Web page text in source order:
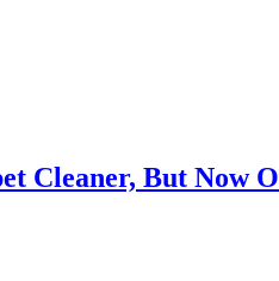
Cleaner, But Now